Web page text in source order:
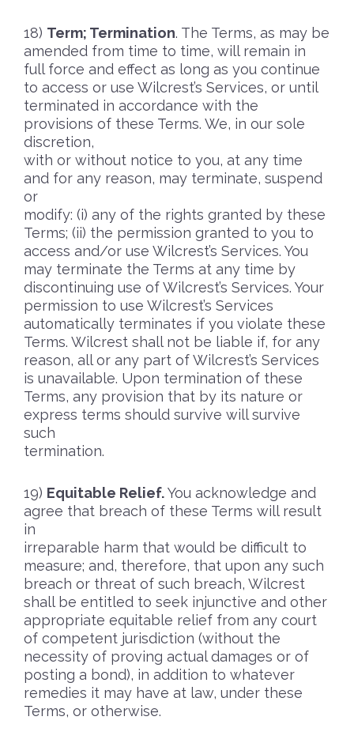
Term; Termination. The Terms, as may be
amended from time to time, will remain in
full force and effect as long as you continue
to access or use Wilcrest’s Services, or until
terminated in accordance with the
provisions of these Terms. We, in our sole
discretion,
with or without notice to you, at any time
and for any reason, may terminate, suspend
or
modify: (i) any of the rights granted by these
Terms; (ii) the permission granted to you to
access and/or use Wilcrest’s Services. You
may terminate the Terms at any time by
discontinuing use of Wilcrest’s Services. Your
permission to use Wilcrest’s Services
automatically terminates if you violate these
Terms. Wilcrest shall not be liable if, for any
reason, all or any part of Wilcrest’s Services
is unavailable. Upon termination of these
Terms, any provision that by its nature or
express terms should survive will survive
such
termination.
Equitable Relief.You acknowledge and
agree that breach of these Terms will result
in
irreparable harm that would be difficult to
measure; and, therefore, that upon any such
breach or threat of such breach, Wilcrest
shall be entitled to seek injunctive and other
appropriate equitable relief from any court
of competent jurisdiction (without the
necessity of proving actual damages or of
posting a bond), in addition to whatever
remedies it may have at law, under these
Terms, or otherwise.